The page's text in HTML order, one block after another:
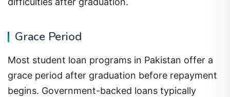
Grace Period
Most student loan programs in Pakistan offer a
grace period after graduation before repayment
begins. Government-backed loans typically